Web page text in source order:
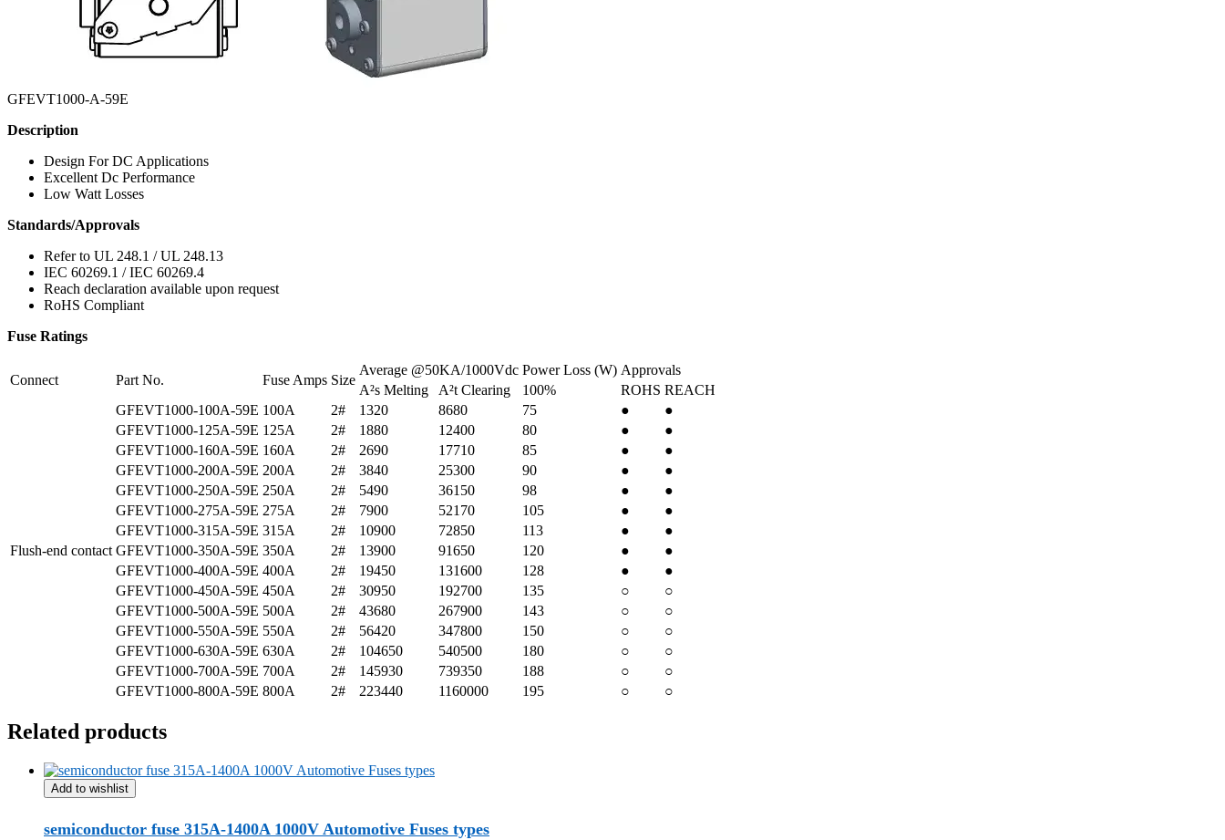
GFEVT1000-A-59E
Description
Design For DC Applications
Excellent Dc Performance
Low Watt Losses
Standards/Approvals
Refer to UL 248.1 / UL 248.13
IEC 60269.1 / IEC 60269.4
Reach declaration available upon request
RoHS Compliant
Fuse Ratings
Connect Part No. Fuse Amps Size
Average @50KA/1000Vdc Power Loss (W) Approvals
A²s Melting
A²t Clearing 100% ROHS REACH
Flush-end contact
GFEVT1000-100A-59E 100A 2# 1320 8680 75 ●
●
GFEVT1000-125A-59E 125A 2# 1880 12400 80 ●
●
GFEVT1000-160A-59E 160A 2# 2690 17710 85 ●
●
GFEVT1000-200A-59E 200A 2# 3840 25300 90 ●
●
GFEVT1000-250A-59E 250A 2# 5490 36150 98 ●
●
GFEVT1000-275A-59E 275A 2# 7900 52170 105 ●
●
GFEVT1000-315A-59E 315A 2# 10900 72850 113 ●
●
GFEVT1000-350A-59E 350A 2# 13900 91650 120 ●
●
GFEVT1000-400A-59E 400A 2# 19450 131600 128 ●
●
GFEVT1000-450A-59E 450A 2# 30950 192700 135 ○
○
GFEVT1000-500A-59E 500A 2# 43680 267900 143 ○
○
GFEVT1000-550A-59E 550A 2# 56420 347800 150 ○
○
GFEVT1000-630A-59E 630A 2# 104650 540500 180 ○
○
GFEVT1000-700A-59E 700A 2# 145930 739350 188 ○
○
GFEVT1000-800A-59E 800A 2# 223440 1160000 195 ○ ○
Related products
Add to wishlist
semiconductor fuse 315A-1400A 1000V Automotive Fuses types